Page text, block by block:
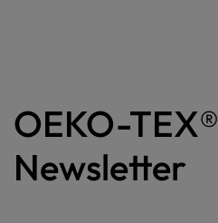
OEKO-TEX®
Newsletter